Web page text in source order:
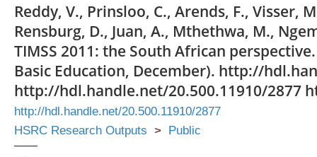
Reddy, V., Prinsloo, C., Arends, F., Visser,
Rensburg, D., Juan, A., Mthethwa, M.,
TIMSS 2011: the South African
Basic Education, December). http://
http://hdl.handle.net/20.500.11910/2877
http://hdl.handle.net/20.500.11910/2877
HSRC Research Outputs > Public